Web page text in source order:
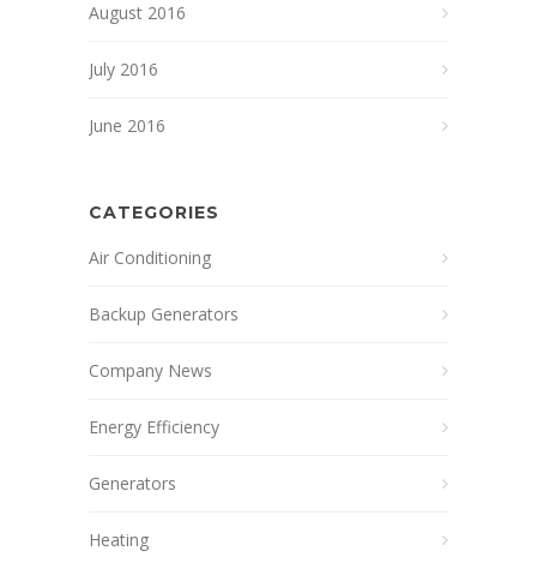
August 2016
July 2016
June 2016
CATEGORIES
Air Conditioning
Backup Generators
Company News
Energy Efficiency
Generators
Heating